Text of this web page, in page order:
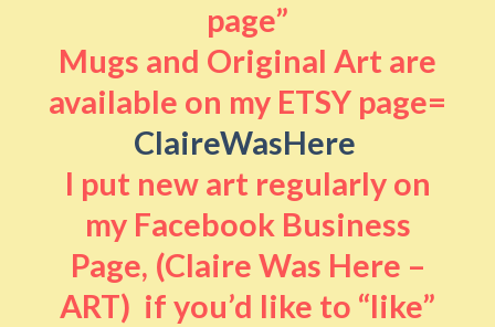
page”
Mugs and Original Art are
available on my ETSY page=
ClaireWasHere
I put new art regularly on
my Facebook Business
Page, (Claire Was Here –
ART) if you’d like to “like”